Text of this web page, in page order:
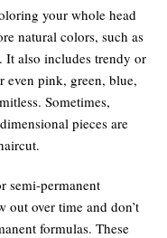
your whole head
natural colors, such as
It also includes trendy or
even pink, green, blue,
Sometimes,
pieces are
semi-permanent
out over time and don’t
formulas. These